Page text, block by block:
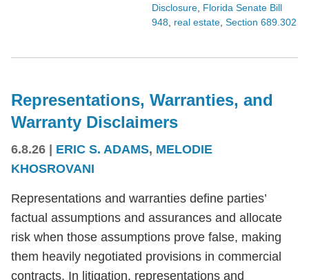
Disclosure, Florida Senate Bill
948, real estate, Section 689.302
Representations, Warranties, and
Warranty Disclaimers
6.8.26 ERIC S. ADAMS, MELODIE
KHOSROVANI
Representations and warranties define parties’
factual assumptions and assurances and allocate
risk when those assumptions prove false, making
them heavily negotiated provisions in commercial
contracts. In litigation, representations and